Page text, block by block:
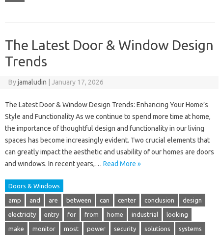
The Latest Door & Window Design
Trends
Byjamaludin January 17, 2026
The Latest Door & Window Design Trends: Enhancing Your Home’s
Style and Functionality As we continue to spend more time at home,
the importance of thoughtful design and functionality in our living
spaces has become increasingly evident. Two crucial elements that
can greatly impact the aesthetic and usability of our homes are doors
and windows. In recent years,… Read More »
Doors & Windows
amp and are between can center conclusion design
electricity entry for from home industrial looking
make monitor most power security solutions systems